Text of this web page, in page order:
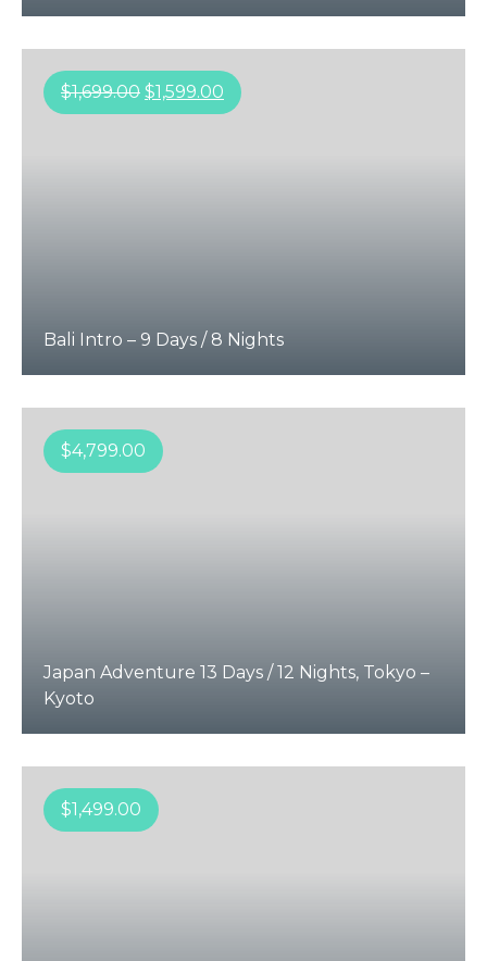
$1,699.00 $1,599.00
Bali Intro – 9 Days / 8 Nights
$4,799.00
Japan Adventure 13 Days / 12 Nights, Tokyo –
Kyoto
$1,499.00